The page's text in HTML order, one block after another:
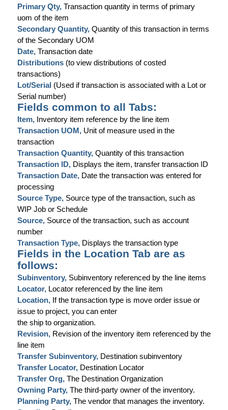
Primary Qty, Transaction quantity in terms of primary
uom of the item
Secondary Quantity, Quantity of this transaction in terms
of the Secondary UOM
Date, Transaction date
Distributions (to view distributions of costed
transactions)
Lot/Serial (Used if transaction is associated with a Lot or
Serial number)
Fields common to all Tabs:
Item, Inventory item reference by the line item
Transaction UOM, Unit of measure used in the
transaction
Transaction Quantity, Quantity of this transaction
Transaction ID, Displays the item, transfer transaction ID
Transaction Date, Date the transaction was entered for
processing
Source Type, Source type of the transaction, such as
WIP Job or Schedule
Source, Source of the transaction, such as account
number
Transaction Type, Displays the transaction type
Fields in the Location Tab are as
follows:
Subinventory, Subinventory referenced by the line items
Locator, Locator referenced by the line item
Location, If the transaction type is move order issue or
issue to project, you can enter
the ship to organization.
Revision, Revision of the inventory item referenced by the
line item
Transfer Subinventory, Destination subinventory
Transfer Locator, Destination Locator
Transfer Org, The Destination Organization
Owning Party, The third-party owner of the inventory.
Planning Party, The vendor that manages the inventory.